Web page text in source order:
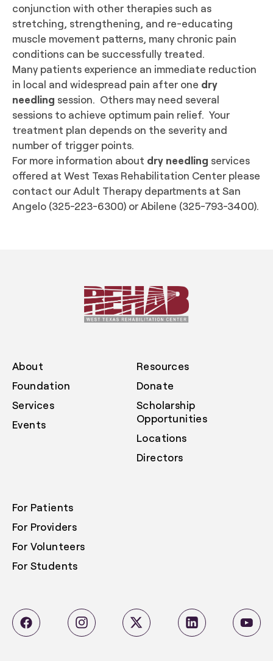
conjunction with other therapies such as
stretching, strengthening, and re-educating
muscle movement patterns, many chronic pain
conditions can be successfully treated.
Many patients experience an immediate reduction
in local and widespread pain after one dry
needling session. Others may need several
sessions to achieve optimum pain relief. Your
treatment plan depends on the severity and
number of trigger points.
For more information about dry needling services
offered at West Texas Rehabilitation Center please
contact our Adult Therapy departments at San
Angelo (325-223-6300) or Abilene (325-793-3400).
About
Foundation
Services
Events
Resources
Donate
Scholarship
Opportunities
Locations
Directors
For Patients
For Providers
For Volunteers
For Students